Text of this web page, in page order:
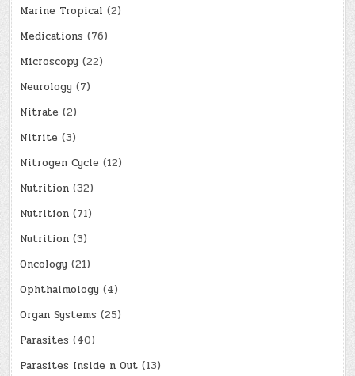
Marine Tropical (2)
Medications (76)
Microscopy (22)
Neurology (7)
Nitrate (2)
Nitrite (3)
Nitrogen Cycle (12)
Nutrition (32)
Nutrition (71)
Nutrition (3)
Oncology (21)
Ophthalmology (4)
Organ Systems (25)
Parasites (40)
Parasites Inside n Out (13)